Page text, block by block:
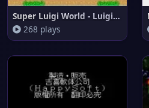
Super Luigi World - Luigis Que
268 plays